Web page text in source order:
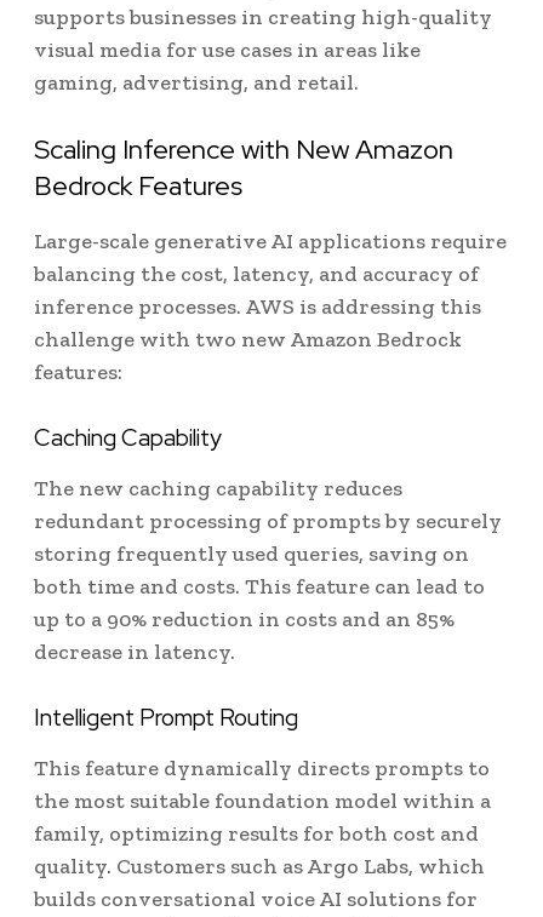
supports businesses in creating high-quality
visual media for use cases in areas like
gaming, advertising, and retail.
Scaling Inference with New Amazon
Bedrock Features
Large-scale generative AI applications require
balancing the cost, latency, and accuracy of
inference processes. AWS is addressing this
challenge with two new Amazon Bedrock
features:
Caching Capability
The new caching capability reduces
redundant processing of prompts by securely
storing frequently used queries, saving on
both time and costs. This feature can lead to
up to a 90% reduction in costs and an 85%
decrease in latency.
Intelligent Prompt Routing
This feature dynamically directs prompts to
the most suitable foundation model within a
family, optimizing results for both cost and
quality. Customers such as Argo Labs, which
builds conversational voice AI solutions for